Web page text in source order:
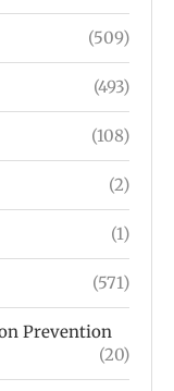
(509)
(493)
(108)
(2)
(1)
(571)
Prevention
(20)